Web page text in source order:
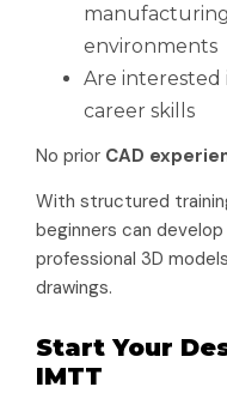
environments
Are interested
career skills
No prior CAD
With structured
beginners can
professional 3D
drawings.
Start Your
IMTT